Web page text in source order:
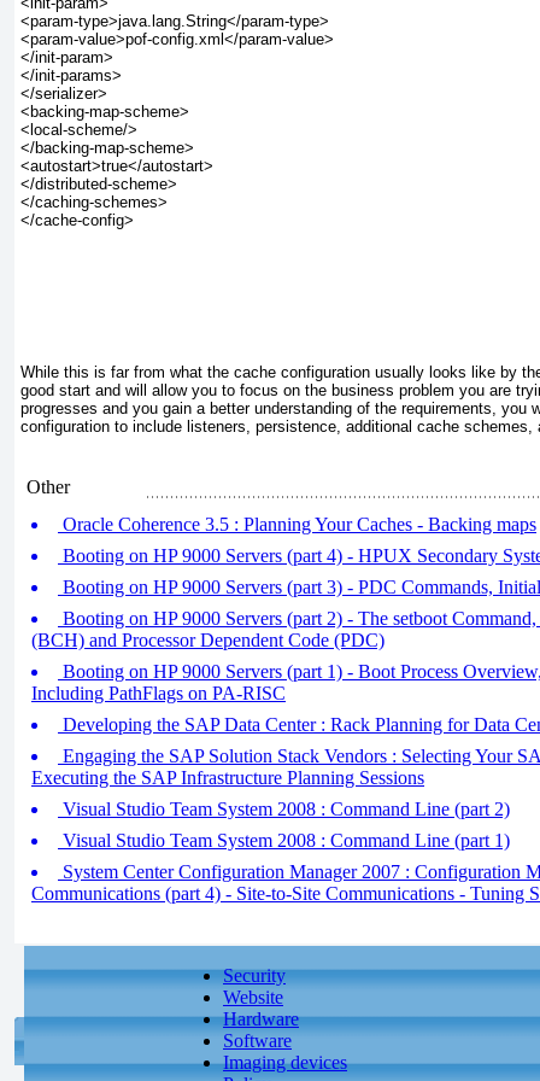
<param-type>java.lang.String</param-type>
<param-value>pof-config.xml</param-value>
</init-param>
</init-params>
</serializer>
<backing-map-scheme>
<local-scheme/>
</backing-map-scheme>
<autostart>true</autostart>
</distributed-scheme>
</caching-schemes>
</cache-config>
While this is far from what the cache configuration usually looks like by
good start and will allow you to focus on the business problem you are
progresses and you gain a better understanding of the requirements, you
configuration to include listeners, persistence, additional cache schemes,
Other
Oracle Coherence 3.5 : Planning Your Caches - Backing maps
Booting on HP 9000 Servers (part 4) - HPUX Secondary
Booting on HP 9000 Servers (part 3) - PDC Commands,
Booting on HP 9000 Servers (part 2) - The setboot
(BCH) and Processor Dependent Code (PDC)
Booting on HP 9000 Servers (part 1) - Boot Process
Including PathFlags on PA-RISC
Developing the SAP Data Center : Rack Planning for Data
Engaging the SAP Solution Stack Vendors : Selecting Your
Executing the SAP Infrastructure Planning Sessions
Visual Studio Team System 2008 : Command Line (part 2)
Visual Studio Team System 2008 : Command Line (part 1)
System Center Configuration Manager 2007 : Configuration
Communications (part 4) - Site-to-Site Communications - Tuning
Security
Website
Hardware
Software
Imaging devices